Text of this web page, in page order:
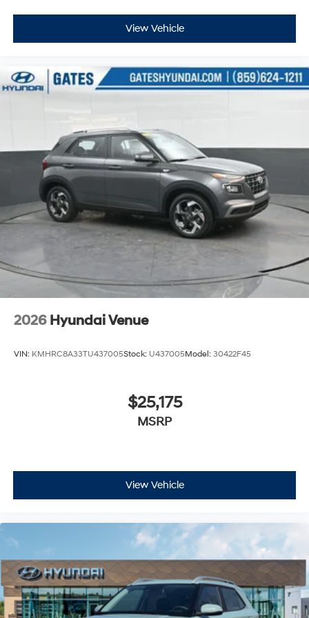
View Vehicle
2026 Hyundai Venue
VIN: KMHRC8A33TU437005Stock: U437005Model: 30422F45
$25,175
MSRP
View Vehicle